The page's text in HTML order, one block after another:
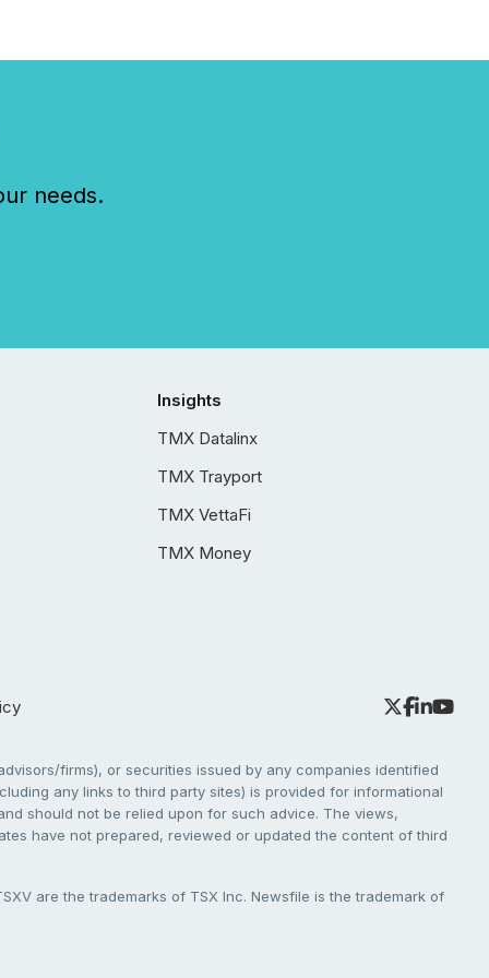
needs.
Insights
TMX Datalinx
TMX Trayport
TMX VettaFi
TMX Money
firms), or securities issued by any companies identified
any links to third party sites) is provided for informational
should not be relied upon for such advice. The views,
have not prepared, reviewed or updated the content of third
are the trademarks of TSX Inc. Newsfile is the trademark of